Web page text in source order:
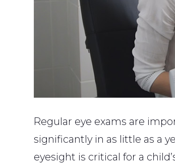
Regular eye exams are
significantly in as little as a
eyesight is critical for a